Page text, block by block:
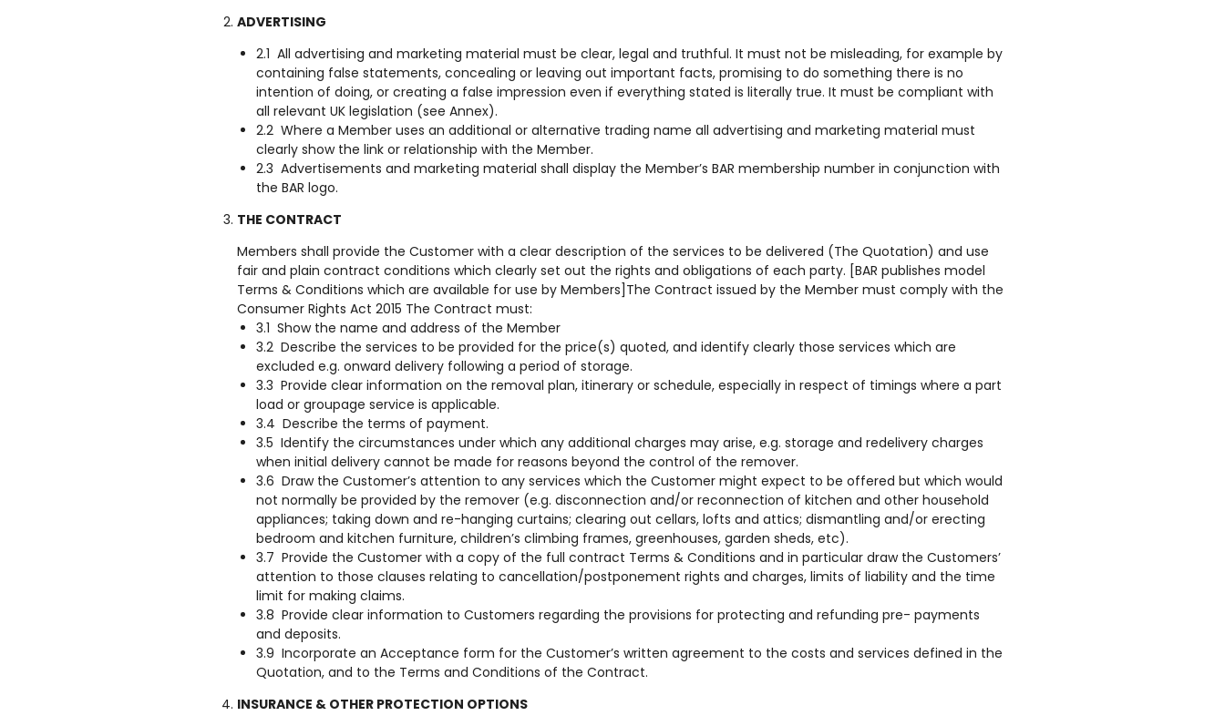
ADVERTISING
2.1 All advertising and marketing material must be clear, legal and truthful. It must not be misleading, for example by
containing false statements, concealing or leaving out important facts, promising to do something there is no
intention of doing, or creating a false impression even if everything stated is literally true. It must be compliant with
all relevant UK legislation (see Annex).
2.2 Where a Member uses an additional or alternative trading name all advertising and marketing material must
clearly show the link or relationship with the Member.
2.3 Advertisements and marketing material shall display the Member’s BAR membership number in conjunction with
the BAR logo.
THE CONTRACT
Members shall provide the Customer with a clear description of the services to be delivered (The Quotation) and use
fair and plain contract conditions which clearly set out the rights and obligations of each party. [BAR publishes model
Terms & Conditions which are available for use by Members]The Contract issued by the Member must comply with the
Consumer Rights Act 2015 The Contract must:
3.1 Show the name and address of the Member
3.2 Describe the services to be provided for the price(s) quoted, and identify clearly those services which are
excluded e.g. onward delivery following a period of storage.
3.3 Provide clear information on the removal plan, itinerary or schedule, especially in respect of timings where a part
load or groupage service is applicable.
3.4 Describe the terms of payment.
3.5 Identify the circumstances under which any additional charges may arise, e.g. storage and redelivery charges
when initial delivery cannot be made for reasons beyond the control of the remover.
3.6 Draw the Customer’s attention to any services which the Customer might expect to be offered but which would
not normally be provided by the remover (e.g. disconnection and/or reconnection of kitchen and other household
appliances; taking down and re-hanging curtains; clearing out cellars, lofts and attics; dismantling and/or erecting
bedroom and kitchen furniture, children’s climbing frames, greenhouses, garden sheds, etc).
3.7 Provide the Customer with a copy of the full contract Terms & Conditions and in particular draw the Customers’
attention to those clauses relating to cancellation/postponement rights and charges, limits of liability and the time
limit for making claims.
3.8 Provide clear information to Customers regarding the provisions for protecting and refunding pre- payments
and deposits.
3.9 Incorporate an Acceptance form for the Customer’s written agreement to the costs and services defined in the
Quotation, and to the Terms and Conditions of the Contract.
INSURANCE & OTHER PROTECTION OPTIONS